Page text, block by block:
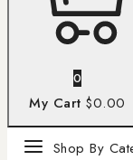
0
My Cart $0.00
Shop By